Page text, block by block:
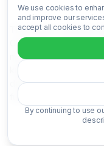
The 1 Bga is a laptops
Catalog. Certified
metal composition
kilogram, unit value,
data. 1 Bga is
We use cookies to
and improve our
accept all cookies to
By continuing to use